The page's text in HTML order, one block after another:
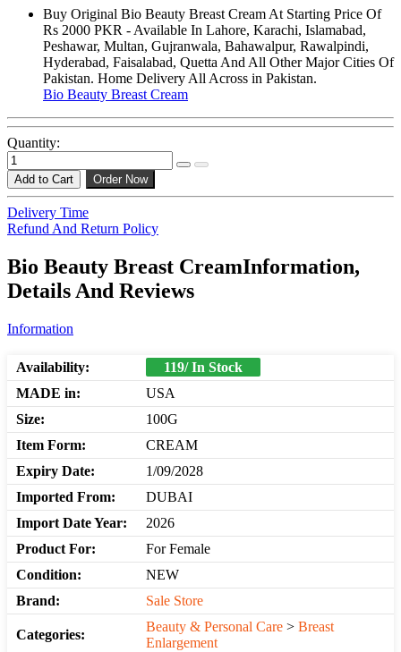
Buy Original Bio Beauty Breast Cream At Starting Price Of
Rs 2000 PKR - Available In Lahore, Karachi, Islamabad,
Peshawar, Multan, Gujranwala, Bahawalpur, Rawalpindi,
Hyderabad, Faisalabad, Quetta And All Other Major Cities Of
Pakistan. Home Delivery All Across in Pakistan.
Bio Beauty Breast Cream
Quantity:
Add to Cart Order Now
Delivery Time
Refund And Return Policy
Bio Beauty Breast CreamInformation,
Details And Reviews
Information
Availability:
119/ In Stock
MADE in:
USA
Size:
100G
Item Form:
CREAM
Expiry Date:
1/09/2028
Imported From:
DUBAI
Import Date Year:
2026
Product For:
For Female
Condition:
NEW
Brand:
Sale Store
Categories:
Beauty & Personal Care > Breast
Enlargement